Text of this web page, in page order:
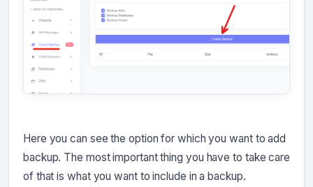
Here you can see the option for which you want to add
backup. The most important thing you have to take care
of that is what you want to include in a backup.